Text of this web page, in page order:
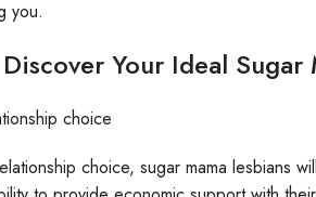
you.
Your Ideal Sugar
choice
choice, sugar mama lesbians